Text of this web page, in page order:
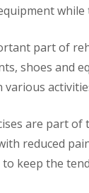
part of
shoes and
are part
reduced
keep the